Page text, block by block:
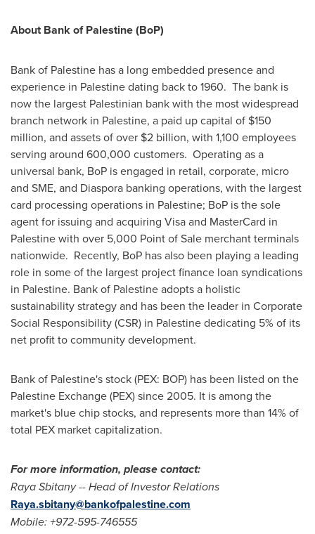
About Bank of Palestine (BoP)
Bank of Palestine has a long embedded presence and
experience in Palestine dating back to 1960. The bank is
now the largest Palestinian bank with the most widespread
branch network in Palestine, a paid up capital of $150
million, and assets of over $2 billion, with 1,100 employees
serving around 600,000 customers. Operating as a
universal bank, BoP is engaged in retail, corporate, micro
and SME, and Diaspora banking operations, with the largest
card processing operations in Palestine; BoP is the sole
agent for issuing and acquiring Visa and MasterCard in
Palestine with over 5,000 Point of Sale merchant terminals
nationwide. Recently, BoP has also been playing a leading
role in some of the largest project finance loan syndications
in Palestine. Bank of Palestine adopts a holistic
sustainability strategy and has been the leader in Corporate
Social Responsibility (CSR) in Palestine dedicating 5% of its
net profit to community development.
Bank of Palestine's stock (PEX: BOP) has been listed on the
Palestine Exchange (PEX) since 2005. It is among the
market's blue chip stocks, and represents more than 14% of
total PEX market capitalization.
For more information, please contact:
Raya Sbitany-- Head of Investor Relations
Raya.sbitany@bankofpalestine.com
Mobile: +972-595-746555